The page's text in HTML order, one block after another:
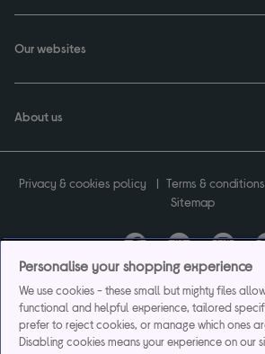
Our websites
About us
Privacy & cookies policy Terms & conditions
Sitemap
Currys plc ("Currys") registered in England & Wales
Limited registered in England & Wales No.2142673.
in England & Wales No.504877.
Registered office: Currys Newark Campus, Long
Exclusions apply. Credit subject to status. Currys
Personalise your shopping experience
We use cookies - these small but mighty files
functional and helpful experience, tailored
prefer to reject cookies, or manage which ones
Disabling cookies means your experience on our